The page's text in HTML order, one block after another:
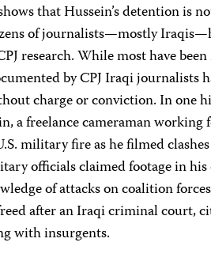
that Hussein’s detention is
of journalists—mostly
research. While most have
by CPJ Iraqi journalists
charge or conviction. In one
a freelance cameraman working
military fire as he filmed
officials claimed footage in
of attacks on coalition
after an Iraqi criminal court,
with insurgents.